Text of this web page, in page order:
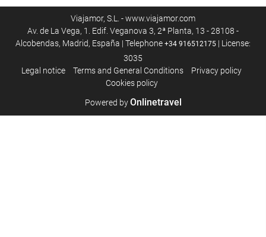
Viajamor, S.L. - www.viajamor.com
Av. de La Vega, 1. Edif. Veganova 3, 2ª Planta, 13 - 28108 -
Alcobendas, Madrid, España | Telephone +34 916512175 | License:
3035
Legal notice
Terms and General Conditions
Privacy policy
Cookies policy
Powered byOnlinetravel